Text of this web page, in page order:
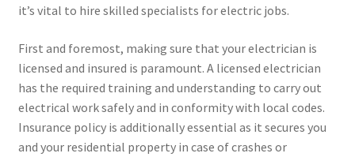
it’s vital to hire skilled specialists for electric jobs.
First and foremost, making sure that your electrician is
licensed and insured is paramount. A licensed electrician
has the required training and understanding to carry out
electrical work safely and in conformity with local codes.
Insurance policy is additionally essential as it secures you
and your residential property in case of crashes or